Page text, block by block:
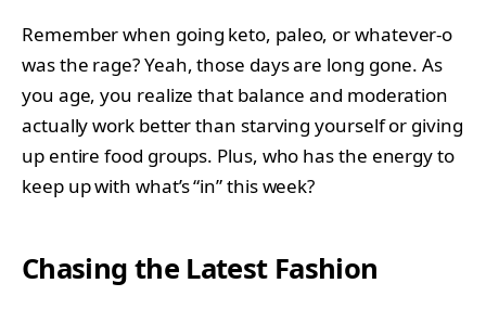
Remember when going keto, paleo, or whatever-o
was the rage? Yeah, those days are long gone. As
you age, you realize that balance and moderation
actually work better than starving yourself or giving
up entire food groups. Plus, who has the energy to
keep up with what’s “in” this week?
Chasing the Latest Fashion